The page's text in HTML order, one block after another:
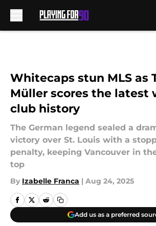
Whitecaps stun MLS as
Müller scores the latest
club history
The German legend sealed a
victory over St. Louis with a
penalty, keeping Vancouver in
top
By Izabelle Franca | Aug 24, 2025
Add us as a preferred